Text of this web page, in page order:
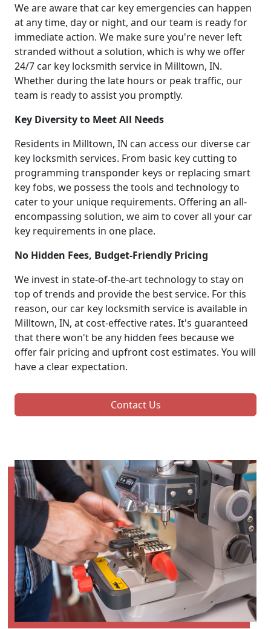
We are aware that car key emergencies can happen
at any time, day or night, and our team is ready for
immediate action. We make sure you're never left
stranded without a solution, which is why we offer
24/7 car key locksmith service in Milltown, IN.
Whether during the late hours or peak traffic, our
team is ready to assist you promptly.
Key Diversity to Meet All Needs
Residents in Milltown, IN can access our diverse car
key locksmith services. From basic key cutting to
programming transponder keys or replacing smart
key fobs, we possess the tools and technology to
cater to your unique requirements. Offering an all-
encompassing solution, we aim to cover all your car
key requirements in one place.
No Hidden Fees, Budget-Friendly Pricing
We invest in state-of-the-art technology to stay on
top of trends and provide the best service. For this
reason, our car key locksmith service is available in
Milltown, IN, at cost-effective rates. It's guaranteed
that there won't be any hidden fees because we
offer fair pricing and upfront cost estimates. You will
have a clear expectation.
Contact Us